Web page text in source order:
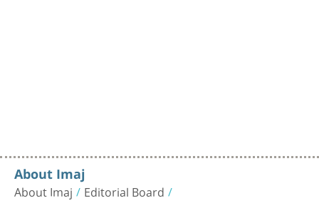
About Imaj
About Imaj Editorial Board